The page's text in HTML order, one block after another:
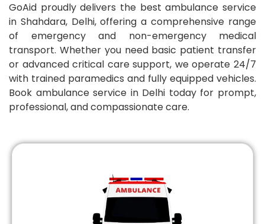
GoAid proudly delivers the best ambulance service
in Shahdara, Delhi, offering a comprehensive range
of emergency and non-emergency medical
transport. Whether you need basic patient transfer
or advanced critical care support, we operate 24/7
with trained paramedics and fully equipped vehicles.
Book ambulance service in Delhi today for prompt,
professional, and compassionate care.